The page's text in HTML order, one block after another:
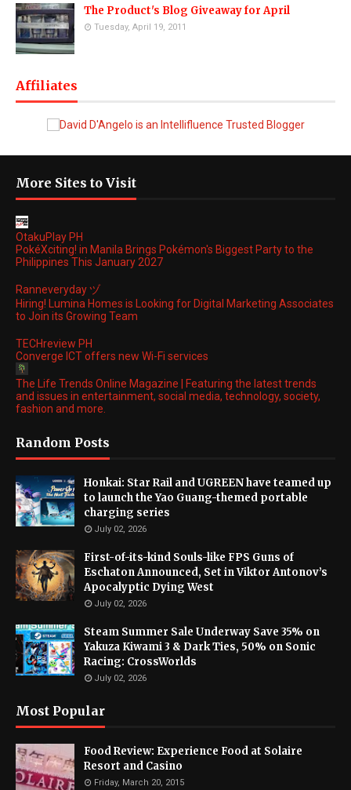
The Product's Blog Giveaway for April
Tuesday, April 19, 2011
Affiliates
More Sites to Visit
OtakuPlay PH
PokéXciting! in Manila Brings Pokémon's Biggest Party to the
Philippines This January 2027
Ranneveryday ヅ
Hiring! Lumina Homes is Looking for Digital Marketing Associates
to Join its Growing Team
TECHreview PH
Converge ICT offers new Wi-Fi services
The Life Trends Online Magazine | Featuring the latest trends
and issues in entertainment, social media, technology, society,
fashion and more.
Random Posts
Honkai: Star Rail and UGREEN have teamed up
to launch the Yao Guang-themed portable
charging series
July 02, 2026
First-of-its-kind Souls-like FPS Guns of
Eschaton Announced, Set in Viktor Antonov’s
Apocalyptic Dying West
July 02, 2026
Steam Summer Sale Underway Save 35% on
Yakuza Kiwami 3 & Dark Ties, 50% on Sonic
Racing: CrossWorlds
July 02, 2026
Most Popular
Food Review: Experience Food at Solaire
Resort and Casino
Friday, March 20, 2015